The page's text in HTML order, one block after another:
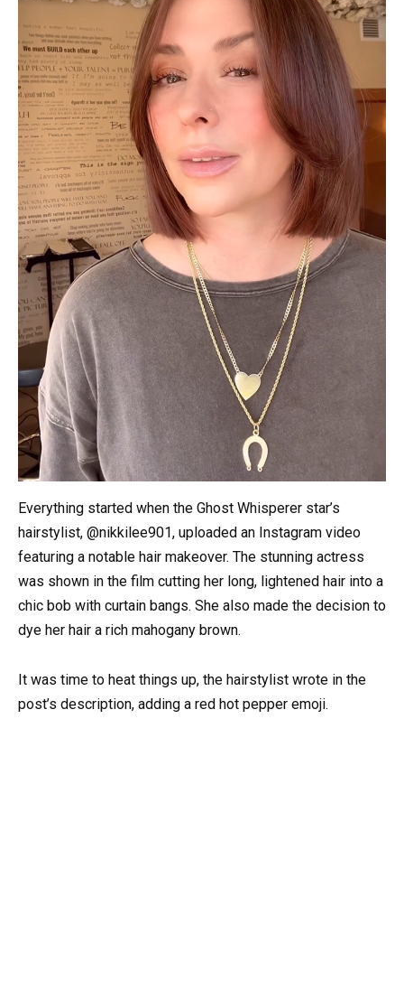
Everything started when the Ghost Whisperer star’s
hairstylist, @nikkilee901, uploaded an Instagram video
featuring a notable hair makeover. The stunning actress
was shown in the film cutting her long, lightened hair into a
chic bob with curtain bangs. She also made the decision to
dye her hair a rich mahogany brown.
It was time to heat things up, the hairstylist wrote in the
post’s description, adding a red hot pepper emoji.